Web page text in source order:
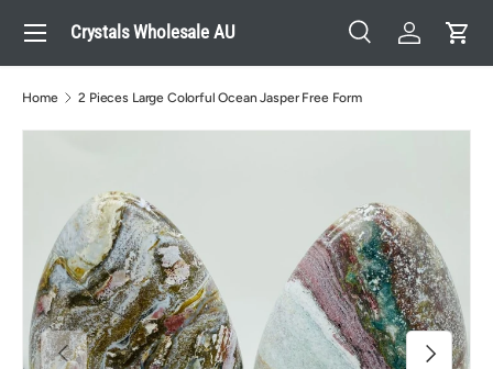
Skip to content
Crystals Wholesale AU
Search
SearchLog inCart
Menu
Home 2 Pieces Large Colorful Ocean Jasper Free Form
Previous Next